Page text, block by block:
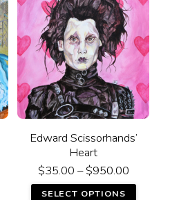
Edward Scissorhands’
Heart
$35.00 –$950.00
SELECT OPTIONS